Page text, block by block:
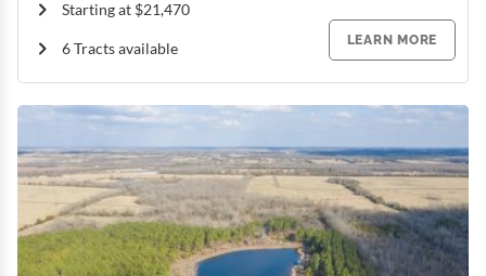
Starting at $21,470
6 Tracts available
LEARN MORE